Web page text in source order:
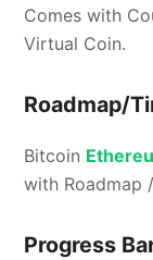
Comes with
Virtual Coin.
Roadmap/
Bitcoin
with Roadmap
Progress